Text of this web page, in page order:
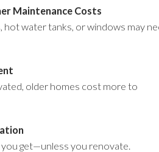
Maintenance Costs
hot water tanks, or windows may
older homes cost more to
get—unless you renovate.